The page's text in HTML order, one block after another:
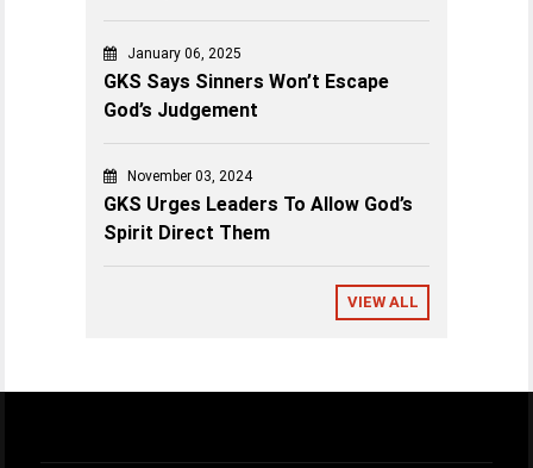
January 06, 2025
GKS Says Sinners Won’t Escape
God’s Judgement
November 03, 2024
GKS Urges Leaders To Allow God’s
Spirit Direct Them
VIEW ALL